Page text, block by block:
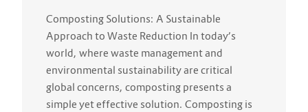
Composting Solutions: A Sustainable
Approach to Waste Reduction In today’s
world, where waste management and
environmental sustainability are critical
global concerns, composting presents a
simple yet effective solution. Composting is